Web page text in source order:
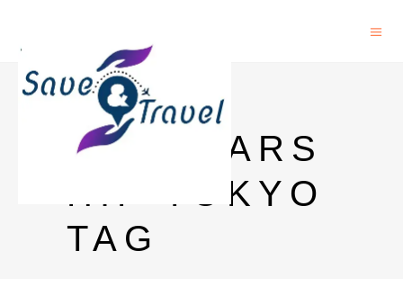
MEXT
SCHOLARS
HIP TOKYO
TAG